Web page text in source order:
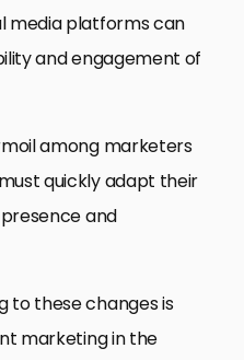
media platforms can
and engagement of
among marketers
quickly adapt their
and
to these changes is
marketing in the